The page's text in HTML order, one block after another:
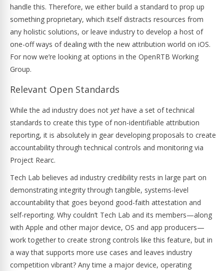
handle this. Therefore, we either build a standard to prop up
something proprietary, which itself distracts resources from
any holistic solutions, or leave industry to develop a host of
one-off ways of dealing with the new attribution world on iOS.
For now we’re looking at options in the OpenRTB Working
Group.
Relevant Open Standards
While the ad industry does not yet have a set of technical
standards to create this type of non-identifiable attribution
reporting, it is absolutely in gear developing proposals to create
accountability through technical controls and monitoring via
Project Rearc.
Tech Lab believes ad industry credibility rests in large part on
demonstrating integrity through tangible, systems-level
accountability that goes beyond good-faith attestation and
self-reporting. Why couldn’t Tech Lab and its members—along
with Apple and other major device, OS and app producers—
work together to create strong controls like this feature, but in
a way that supports more use cases and leaves industry
competition vibrant? Any time a major device, operating